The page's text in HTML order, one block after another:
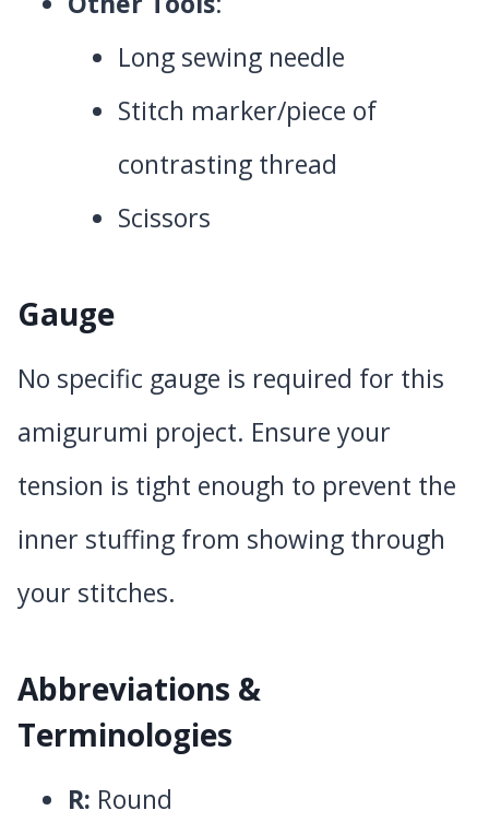
Long sewing needle
Stitch marker/piece of
contrasting thread
Scissors
Gauge
No specific gauge is required for this
amigurumi project. Ensure your
tension is tight enough to prevent the
inner stuffing from showing through
your stitches.
Abbreviations &
Terminologies
R: Round